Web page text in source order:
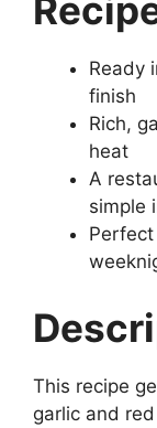
Ready
finish
Rich,
heat
A
simple
This recipe
garlic and